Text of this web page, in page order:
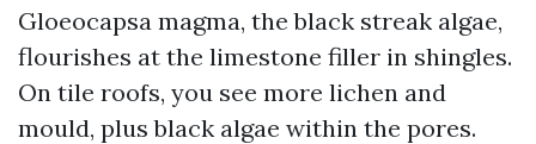
Gloeocapsa magma, the black streak algae,
flourishes at the limestone filler in shingles.
On tile roofs, you see more lichen and
mould, plus black algae within the pores.